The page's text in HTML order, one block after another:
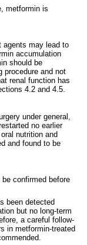
metformin is
agents may lead to
accumulation
should be
procedure and not
renal function has
4.2 and 4.5.
under general,
no earlier
nutrition and
and found to be
confirmed before
been detected
but no long-term
a careful follow-
in metformin-treated